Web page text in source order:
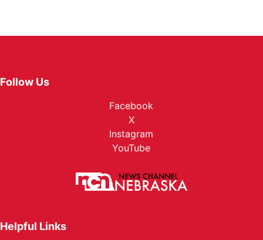
Follow Us
Facebook
X
Instagram
YouTube
Helpful Links